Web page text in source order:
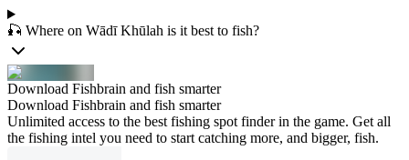
🎣 Where on Wādī Khūlah is it best to fish?
Download Fishbrain and fish smarter
Download Fishbrain and fish smarter
Unlimited access to the best fishing spot finder in the game. Get all
the fishing intel you need to start catching more, and bigger, fish.